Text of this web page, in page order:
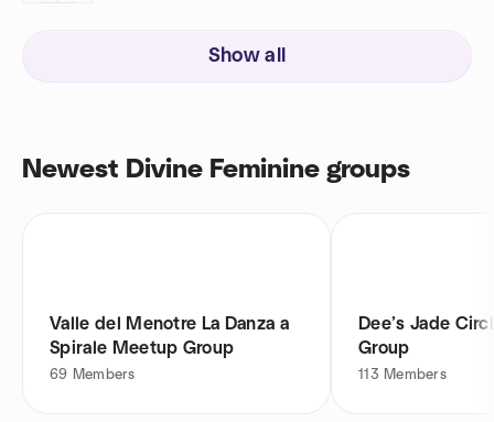
Show all
Newest Divine Feminine groups
Valle del Menotre La Danza a
Spirale Meetup Group
69 Members
Dee’s Jade
Group
113 Members